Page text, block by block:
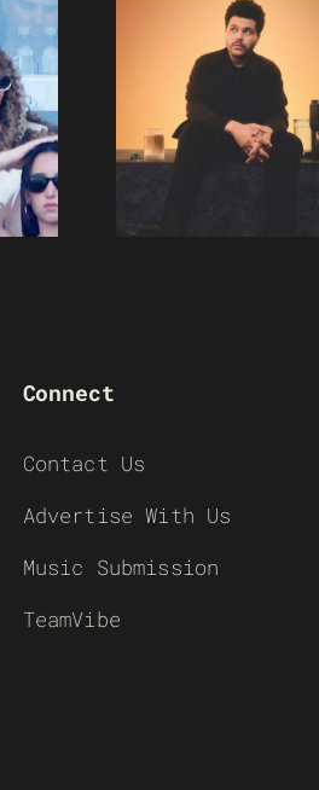
Connect
Contact Us
Advertise With Us
Music Submission
TeamVibe